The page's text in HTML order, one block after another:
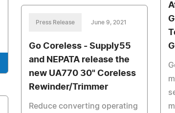
Press Release June 9, 2021
Go Coreless - Supply55
and NEPATA release the
new UA770 30" Coreless
Rewinder/Trimmer
Reduce converting operating